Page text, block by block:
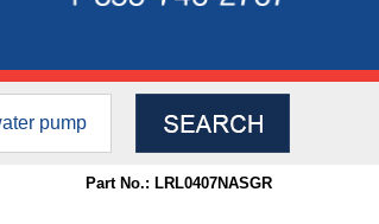
Part No.: LRL0407NASGR